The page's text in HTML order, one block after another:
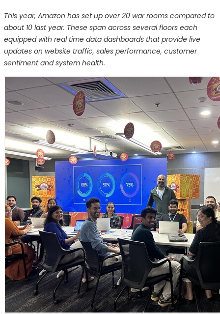
This year, Amazon has set up over 20 war rooms compared to
about 10 last year. These span across several floors each
equipped with real time data dashboards that provide live
updates on website traffic, sales performance, customer
sentiment and system health.